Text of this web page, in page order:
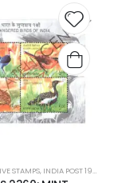
,MINT MINIATURE SHEETS
STAMPS,INDIA POST 1947